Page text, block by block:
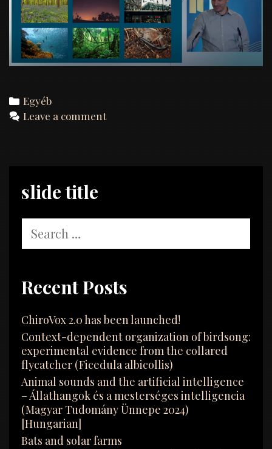
Categories
Egyéb
Leave a comment
slide title
for:
Recent Posts
ChiroVox 2.0 has been launched!
Context-dependent organization of birdsong:
experimental evidence from the collared
flycatcher (Ficedula albicollis)
Animal sounds and the artificial intelligence
– Állathangok és a mesterséges intelligencia
(Magyar Tudomány Ünnepe 2024)
[Hungarian]
Bats and solar farms